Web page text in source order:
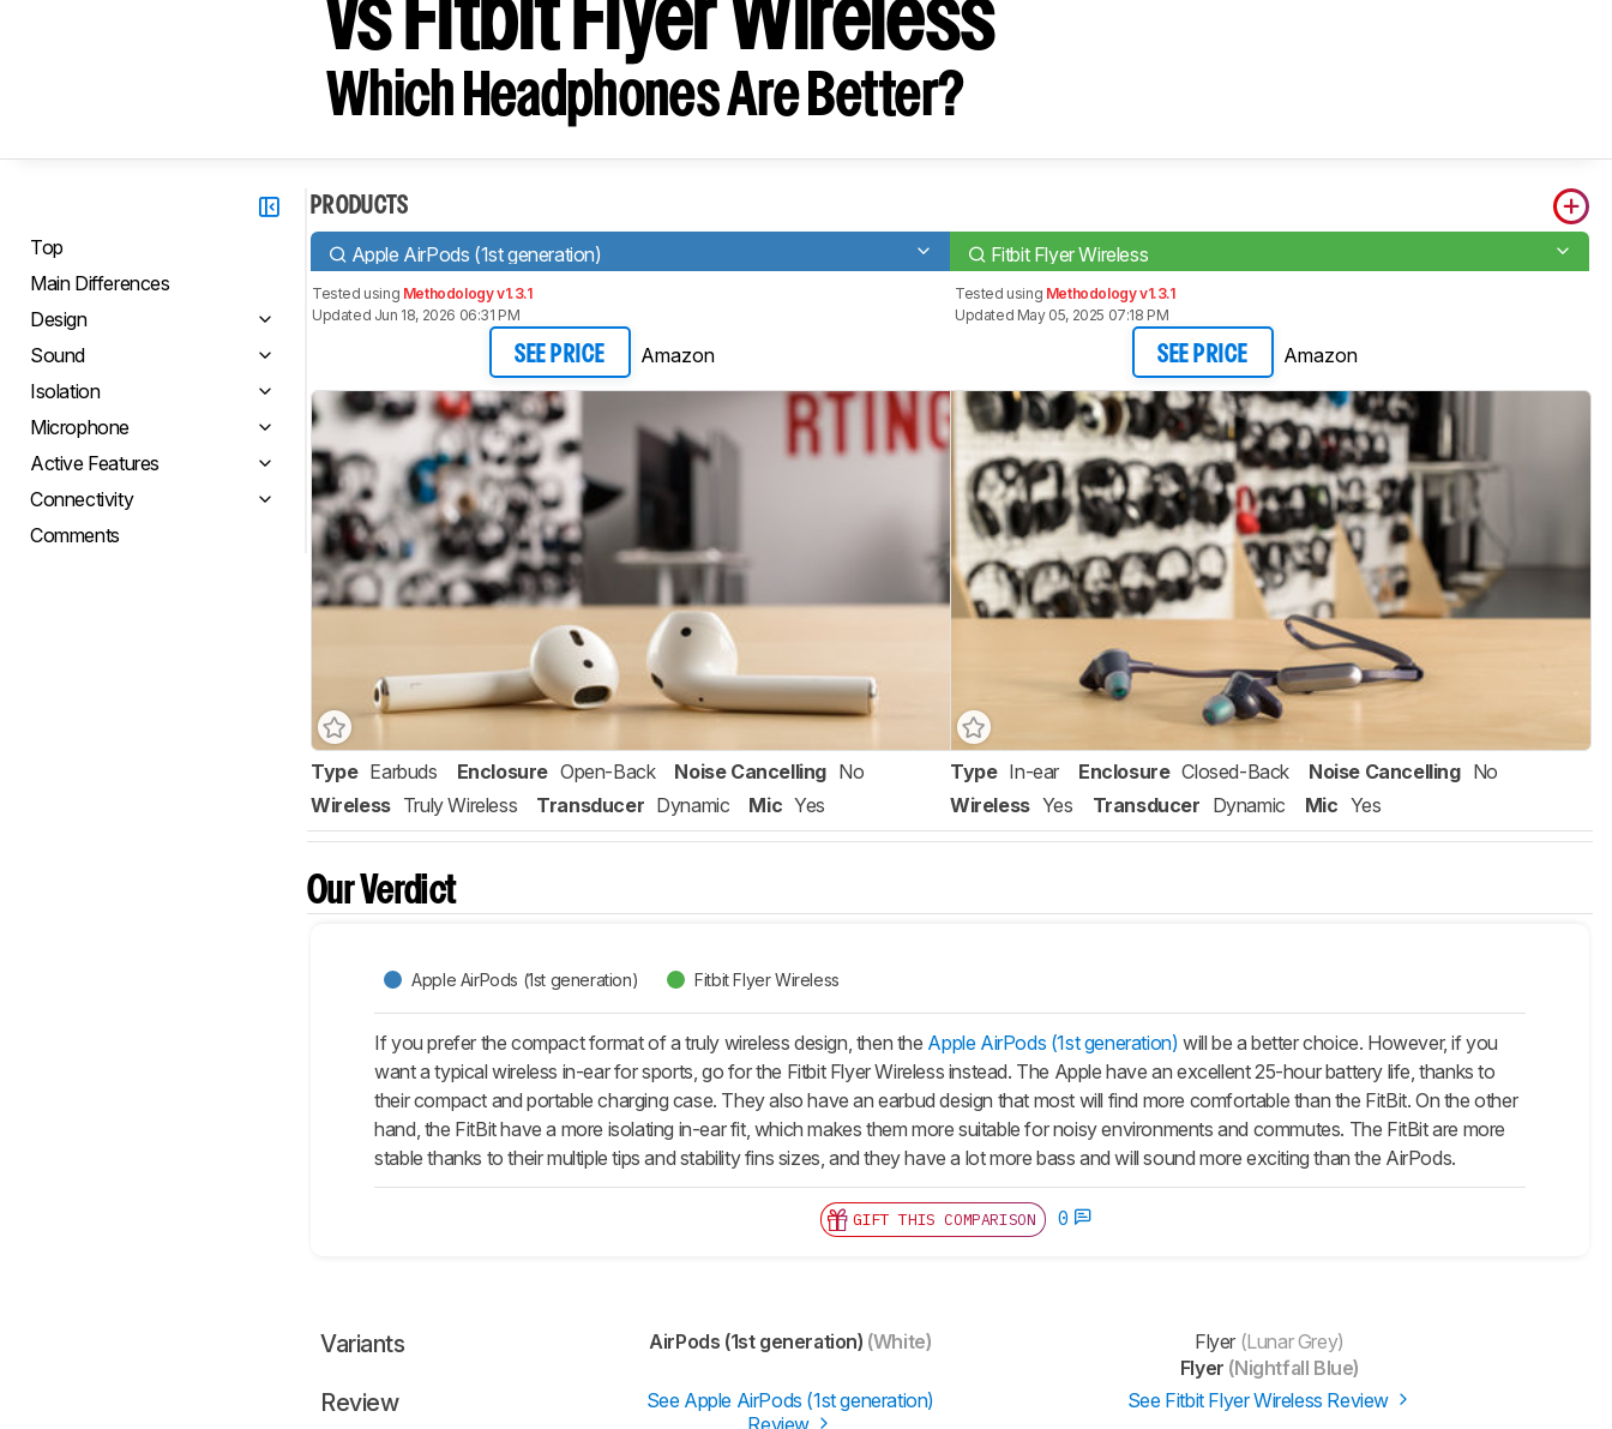
vs Fitbit Flyer Wireless
Which Headphones Are Better?
Top
Main Differences
Design
Sound
Isolation
Microphone
Active Features
Connectivity
Comments
PRODUCTS
Apple AirPods (1st generation) Fitbit Flyer Wireless
Tested using Methodology v1.3.1
Updated Jun 18, 2026 06:31 PM
SEE PRICE Amazon
Tested using Methodology v1.3.1
Updated May 05, 2025 07:18 PM
SEE PRICE Amazon
Type Earbuds Enclosure Open-Back Noise Cancelling No
Wireless Truly Wireless Transducer Dynamic Mic Yes
Type In-ear Enclosure Closed-Back Noise Cancelling No
Wireless Yes Transducer Dynamic Mic Yes
Our Verdict
Apple AirPods (1st generation) Fitbit Flyer Wireless
If you prefer the compact format of a truly wireless design, then the Apple AirPods (1st generation) will be a better choice. However, if you
want a typical wireless in-ear for sports, go for the Fitbit Flyer Wireless instead. The Apple have an excellent 25-hour battery life, thanks to
their compact and portable charging case. They also have an earbud design that most will find more comfortable than the FitBit. On the other
hand, the FitBit have a more isolating in-ear fit, which makes them more suitable for noisy environments and commutes. The FitBit are more
stable thanks to their multiple tips and stability fins sizes, and they have a lot more bass and will sound more exciting than the AirPods.
GIFT THIS COMPARISON 0
Variants AirPods (1st generation) (White) Flyer (Lunar Grey)
Flyer (Nightfall Blue)
Review
See Apple AirPods (1st generation)
See Fitbit Flyer Wireless Review